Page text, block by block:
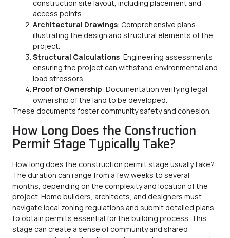
construction site layout, including placement and
access points.
Architectural Drawings: Comprehensive plans
illustrating the design and structural elements of the
project.
Structural Calculations: Engineering assessments
ensuring the project can withstand environmental and
load stressors.
Proof of Ownership: Documentation verifying legal
ownership of the land to be developed.
These documents foster community safety and cohesion.
How Long Does the Construction
Permit Stage Typically Take?
How long does the construction permit stage usually take?
The duration can range from a few weeks to several
months, depending on the complexity and location of the
project. Home builders, architects, and designers must
navigate local zoning regulations and submit detailed plans
to obtain permits essential for the building process. This
stage can create a sense of community and shared